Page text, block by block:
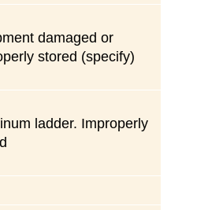
damaged or
stored (specify)
ladder. Improperly